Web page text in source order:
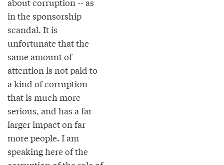
in the sponsorship
scandal. It is
unfortunate that the
same amount of
attention is not paid to
a kind of corruption
that is much more
serious, and has a far
larger impact on far
more people. I am
speaking here of the